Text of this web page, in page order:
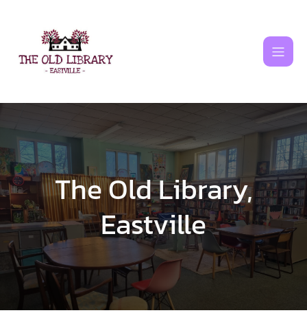
The Old Library,
Eastville